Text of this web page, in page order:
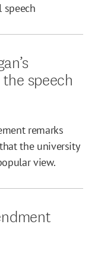
speech
remarks
the university
view.